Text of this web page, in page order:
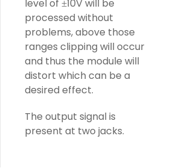
level of ±10V will be
processed without
problems, above those
ranges clipping will occur
and thus the module will
distort which can be a
desired effect.
The output signal is
present at two jacks.